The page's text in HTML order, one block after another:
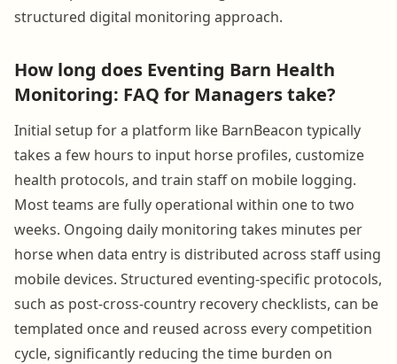
structured digital monitoring approach.
How long does Eventing Barn Health
Monitoring: FAQ for Managers take?
Initial setup for a platform like BarnBeacon typically
takes a few hours to input horse profiles, customize
health protocols, and train staff on mobile logging.
Most teams are fully operational within one to two
weeks. Ongoing daily monitoring takes minutes per
horse when data entry is distributed across staff using
mobile devices. Structured eventing-specific protocols,
such as post-cross-country recovery checklists, can be
templated once and reused across every competition
cycle, significantly reducing the time burden on